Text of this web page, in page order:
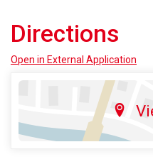
Directions
Open in External Application